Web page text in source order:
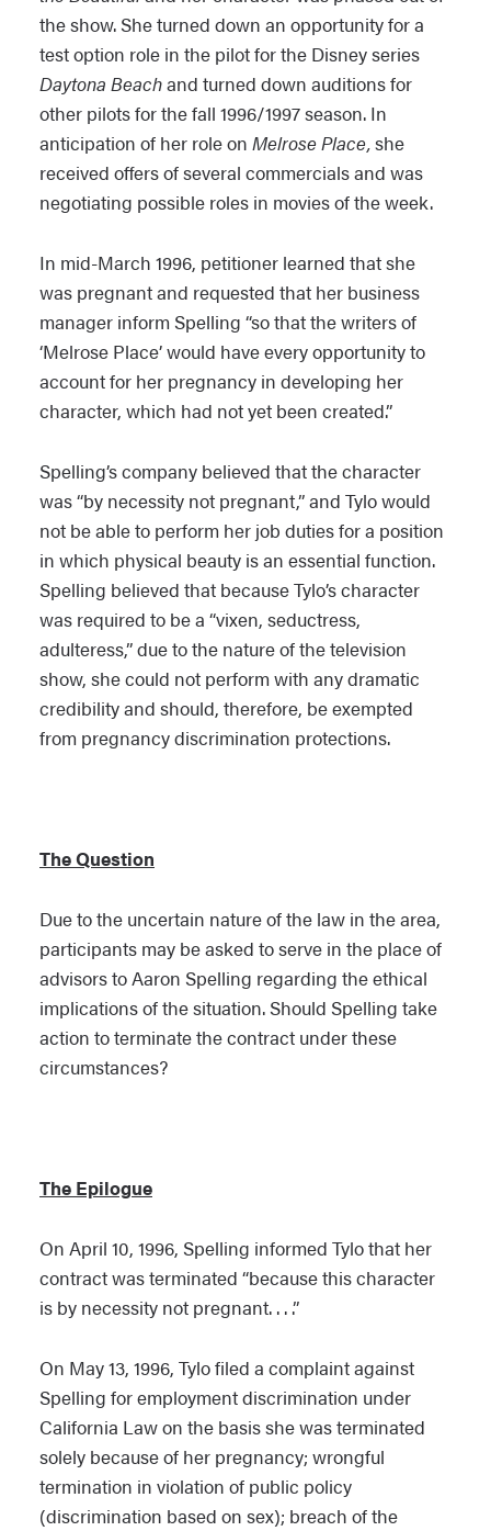
the show. She turned down an opportunity for a
test option role in the pilot for the Disney series
Daytona Beachand turned down auditions for
other pilots for the fall 1996/1997 season. In
anticipation of her role on Melrose Place,she
received offers of several commercials and was
negotiating possible roles in movies of the week.
In mid-March 1996, petitioner learned that she
was pregnant and requested that her business
manager inform Spelling “so that the writers of
‘Melrose Place’ would have every opportunity to
account for her pregnancy in developing her
character, which had not yet been created.”
Spelling’s company believed that the character
was “by necessity not pregnant,” and Tylo would
not be able to perform her job duties for a position
in which physical beauty is an essential function.
Spelling believed that because Tylo’s character
was required to be a “vixen, seductress,
adulteress,” due to the nature of the television
show, she could not perform with any dramatic
credibility and should, therefore, be exempted
from pregnancy discrimination protections.
The Question
Due to the uncertain nature of the law in the area,
participants may be asked to serve in the place of
advisors to Aaron Spelling regarding the ethical
implications of the situation. Should Spelling take
action to terminate the contract under these
circumstances?
The Epilogue
On April 10, 1996, Spelling informed Tylo that her
contract was terminated “because this character
is by necessity not pregnant. . . .”
On May 13, 1996, Tylo filed a complaint against
Spelling for employment discrimination under
California Law on the basis she was terminated
solely because of her pregnancy; wrongful
termination in violation of public policy
(discrimination based on sex); breach of the